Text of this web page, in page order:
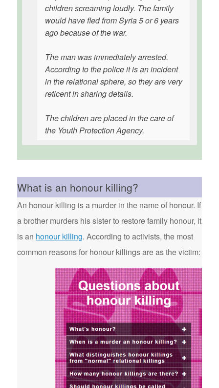
children screaming loudly. The family
would have fled from Syria 5 or 6 years
ago because of the war.
The man was immediately arrested.
According to the police it is an incident
in the relational sphere, so they are very
reticent in sharing details.
The children are placed in the care of
the Youth Protection Agency.
What is an honour killing?
An honour killing is a murder in the name of honour. If
a brother murders his sister to restore family honour, it
is an honour killing. According to activists, the most
common reasons for honour killings are as the victim: